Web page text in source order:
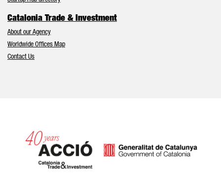
Catalonia Trade & Investment
About our Agency
Worldwide Offices Map
Contact Us